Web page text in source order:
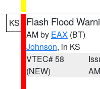
KS Flash Flood
AM by EAX (BT)
Johnson, in KS
VTEC# 58
(NEW)
AM